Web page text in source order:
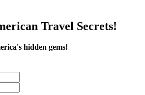
Travel Secrets!
hidden gems!